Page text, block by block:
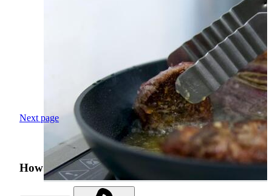
Next page
How was your search experience?